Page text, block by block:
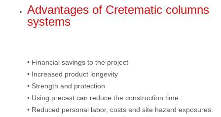
Advantages of Cretematic columns
systems
• Financial savings to the project
• Increased product longevity
• Strength and protection
• Using precast can reduce the construction time
• Reduced personal labor, costs and site hazard exposures.